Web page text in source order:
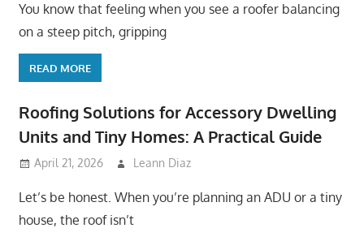
You know that feeling when you see a roofer balancing
on a steep pitch, gripping
READ MORE
Roofing Solutions for Accessory Dwelling
Units and Tiny Homes: A Practical Guide
April 21, 2026 Leann Diaz
Let’s be honest. When you’re planning an ADU or a tiny
house, the roof isn’t